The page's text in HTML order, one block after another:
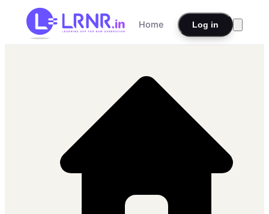
Home Log in